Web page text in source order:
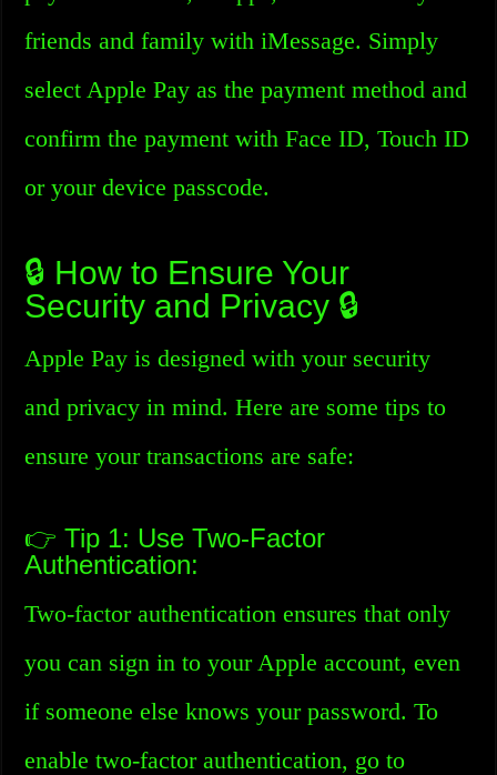
friends and family with iMessage. Simply
select Apple Pay as the payment method and
confirm the payment with Face ID, Touch ID
or your device passcode.
🔒 How to Ensure Your
Security and Privacy 🔒
Apple Pay is designed with your security
and privacy in mind. Here are some tips to
ensure your transactions are safe:
👉 Tip 1: Use Two-Factor
Authentication:
Two-factor authentication ensures that only
you can sign in to your Apple account, even
if someone else knows your password. To
enable two-factor authentication, go to